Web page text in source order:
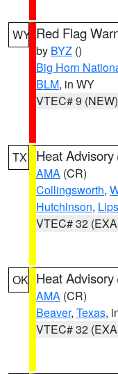
WY Red Flag
by BYZ ()
Big Horn
BLM, in WY
VTEC# 9 (NEW)
TX Heat Advisory
AMA (CR)
Collingsworth,
Hutchinson,
VTEC# 32
OK Heat Advisory
AMA (CR)
Beaver, Texas,
VTEC# 32